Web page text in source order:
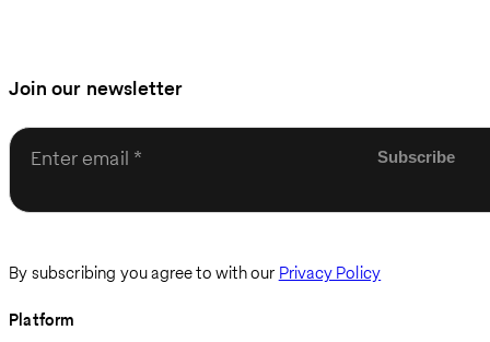
Join our newsletter
Enter email
By subscribing you agree to with our Privacy Policy
Platform